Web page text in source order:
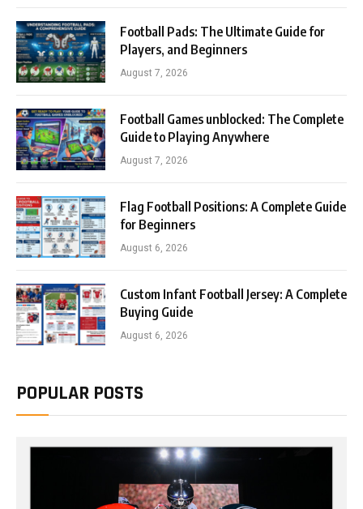
Football Pads: The Ultimate Guide for
Players, and Beginners
August 7, 2026
Football Games unblocked: The Complete
Guide to Playing Anywhere
August 7, 2026
Flag Football Positions: A Complete Guide
for Beginners
August 6, 2026
Custom Infant Football Jersey: A Complete
Buying Guide
August 6, 2026
POPULAR POSTS